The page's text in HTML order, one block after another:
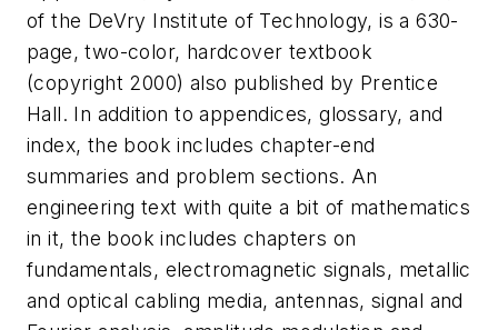
of the DeVry Institute of Technology, is a 630-
page, two-color, hardcover textbook
(copyright 2000) also published by Prentice
Hall. In addition to appendices, glossary, and
index, the book includes chapter-end
summaries and problem sections. An
engineering text with quite a bit of mathematics
in it, the book includes chapters on
fundamentals, electromagnetic signals, metallic
and optical cabling media, antennas, signal and